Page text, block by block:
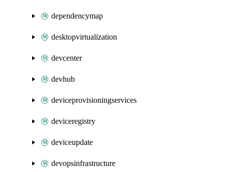
dependencymap
desktopvirtualization
devcenter
devhub
deviceprovisioningservices
deviceregistry
deviceupdate
devopsinfrastructure